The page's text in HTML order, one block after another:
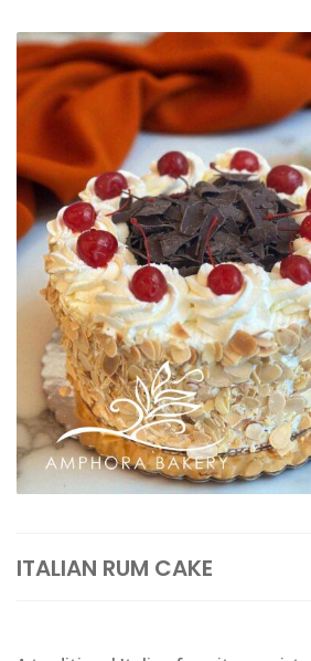
ITALIAN RUM CAKE